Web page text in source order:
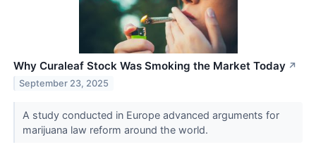
Why Curaleaf Stock Was Smoking the Market Today ↗
September 23, 2025
A study conducted in Europe advanced arguments for
marijuana law reform around the world.